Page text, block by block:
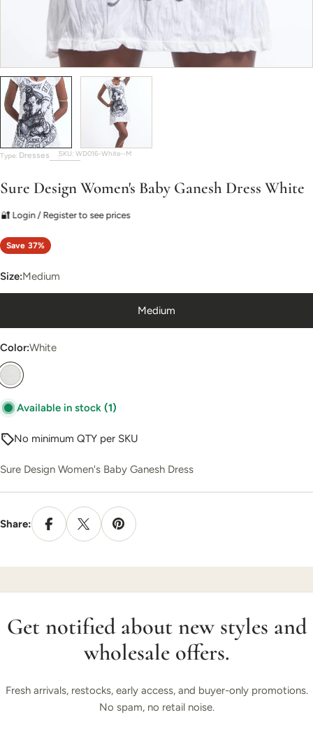
Type: Dresses SKU: WD016-White--M
Sure Design Women's Baby Ganesh Dress White
🔐 Login / Register to see prices
Save 37%
Size:Medium
Medium
Color:White
Available in stock (1)
No minimum QTY per SKU
Sure Design Women's Baby Ganesh Dress
Share:
Get notified about new styles and
wholesale offers.
Fresh arrivals, restocks, early access, and buyer-only promotions.
No spam, no retail noise.